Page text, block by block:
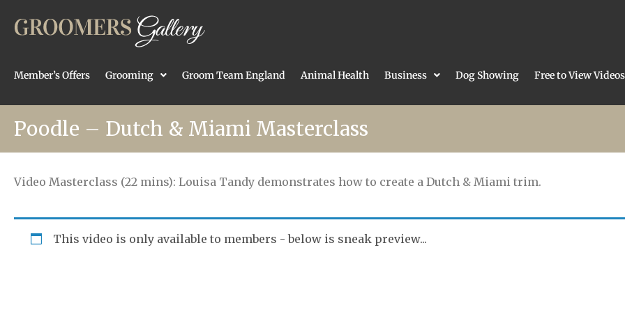
Member’s Offers Grooming Groom Team England Animal Health Business Dog Showing Free to View Videos
Poodle – Dutch & Miami Masterclass
Video Masterclass (22 mins): Louisa Tandy demonstrates how to create a Dutch & Miami trim.
This video is only available to members - below is sneak preview...